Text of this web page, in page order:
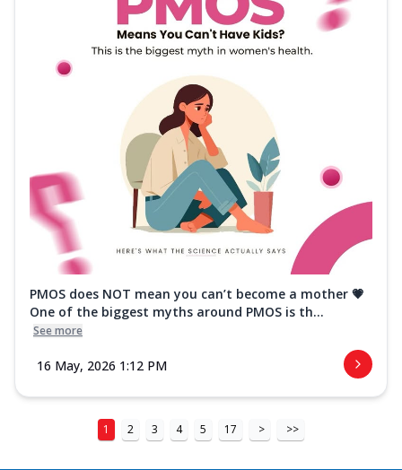
PMOS does NOT mean you can’t become a mother 💗
One of the biggest myths around PMOS is th...
See more
16 May, 2026 1:12 PM
1 2 3 4 5 17 > >>